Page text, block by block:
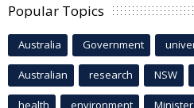
Popular Topics
Australia Government
Australian research NSW
health environment Minister